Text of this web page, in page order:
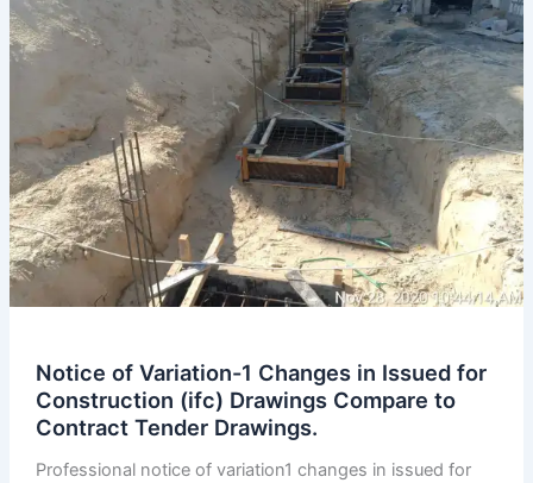
Notice of Variation-1 Changes in Issued for
Construction (ifc) Drawings Compare to
Contract Tender Drawings.
Professional notice of variation1 changes in issued for